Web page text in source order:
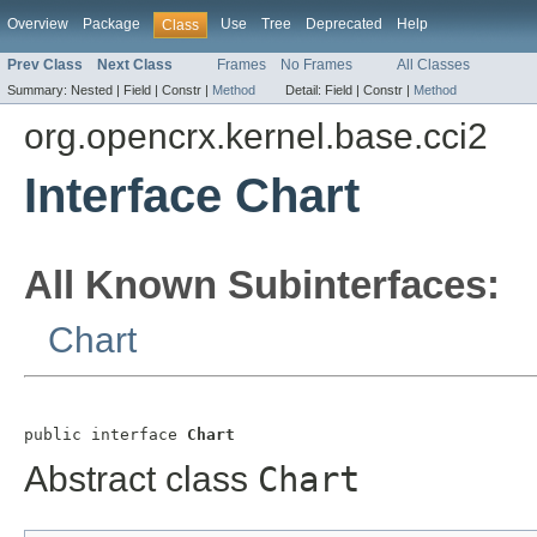
Overview Package Class Use Tree Deprecated Help
Prev Class Next Class Frames No Frames All Classes
Summary: Nested | Field | Constr | Method Detail: Field | Constr | Method
org.opencrx.kernel.base.cci2
Interface Chart
All Known Subinterfaces:
Chart
public interface Chart
Abstract class Chart